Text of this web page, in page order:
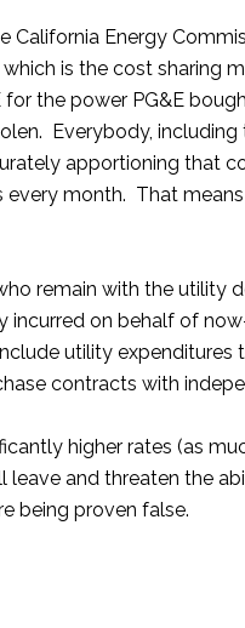
California Energy
which is the cost sharing
the power PG&E
Everybody, including
apportioning that
month. That
remain with the utility
on behalf of
utility expenditures
contracts with
higher rates (as
and threaten the
being proven false.